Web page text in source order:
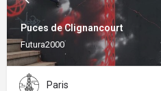
Puces de Clignancourt
Futura2000
Paris